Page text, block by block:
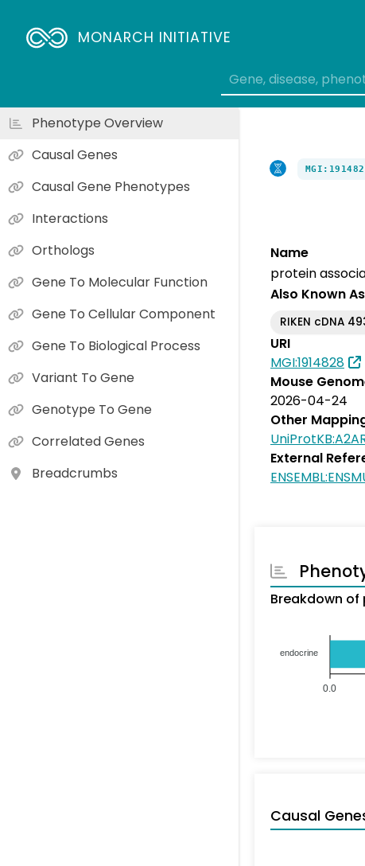
MONARCH INITIATIVE
Name
protein
Also Known As
RIKEN cDNA
URI
MGI:1914828
Mouse
2026-04-24
Other
External
Breakdown
endocrine
0.0
Causal
Phenotype Overview
Causal Genes
Causal Gene Phenotypes
Interactions
Orthologs
Gene To Molecular Function
Gene To Cellular Component
Gene To Biological Process
Variant To Gene
Genotype To Gene
Correlated Genes
Breadcrumbs